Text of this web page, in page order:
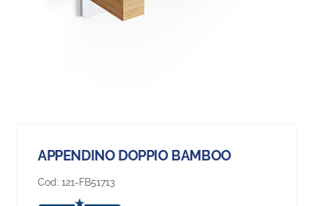
APPENDINO DOPPIO BAMBOO
Cod: 121-FB51713